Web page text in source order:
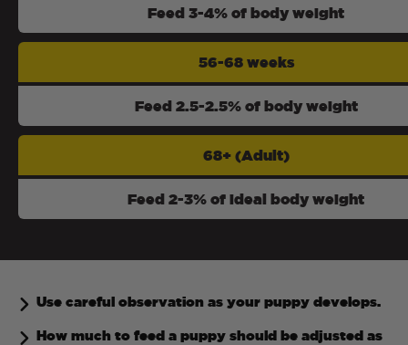
Feed 3-4% of body weight
56-68 weeks
Feed 2.5-2.5% of body weight
68+ (Adult)
Feed 2-3% of ideal body weight
Use careful observation as your puppy develops.
How much to feed a puppy should be adjusted as